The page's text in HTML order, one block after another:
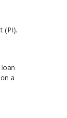
(PI).
a